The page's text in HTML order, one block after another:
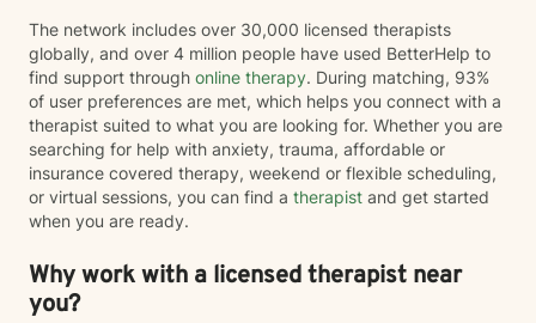
The network includes over 30,000 licensed therapists
globally, and over 4 million people have used BetterHelp to
find support through online therapy. During matching, 93%
of user preferences are met, which helps you connect with a
therapist suited to what you are looking for. Whether you are
searching for help with anxiety, trauma, affordable or
insurance covered therapy, weekend or flexible scheduling,
or virtual sessions, you can find a therapist and get started
when you are ready.
Why work with a licensed therapist near
you?